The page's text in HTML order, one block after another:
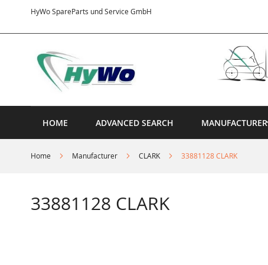
HyWo SpareParts und Service GmbH
Content
HOME ADVANCED SEARCH MANUFACTURER
Home Manufacturer CLARK 33881128 CLARK
33881128 CLARK